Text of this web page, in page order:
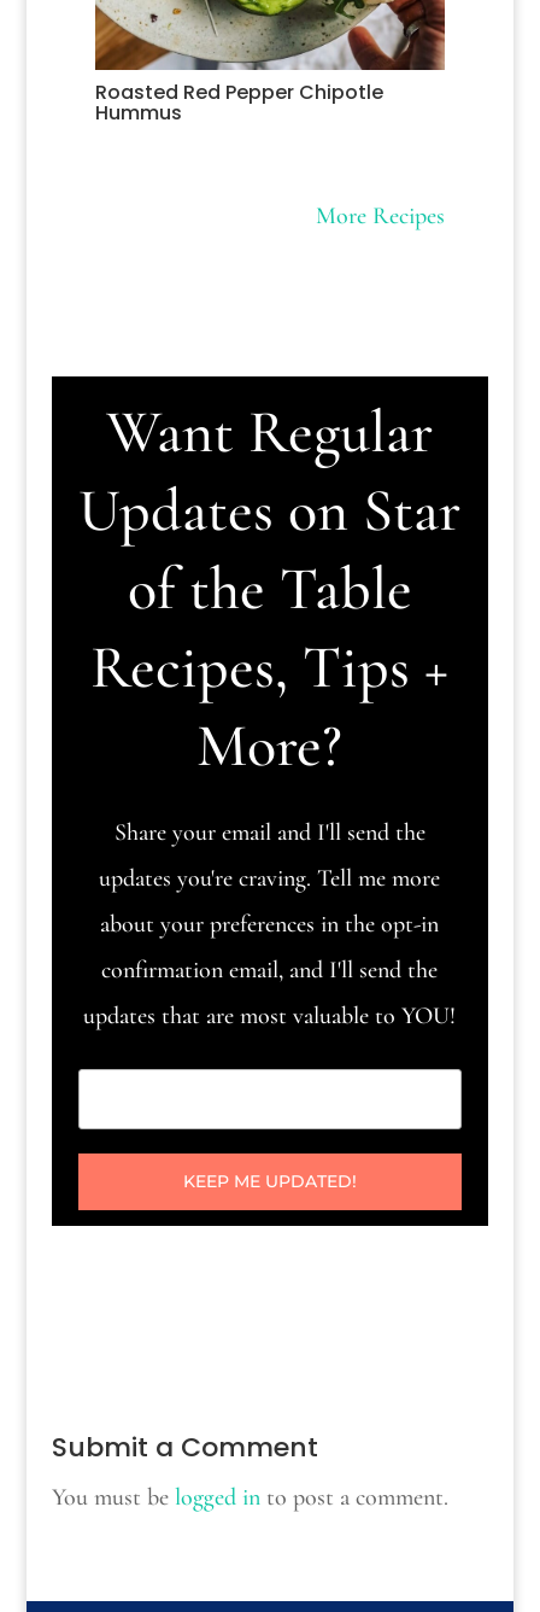
Roasted Red Pepper Chipotle
Hummus
More Recipes
Want Regular
Updates on Star
of the Table
Recipes, Tips +
More?
Share your email and I'll send the
updates you're craving. Tell me more
about your preferences in the opt-in
confirmation email, and I'll send the
updates that are most valuable to YOU!
KEEP ME UPDATED!
Submit a Comment
You must be logged into post a comment.